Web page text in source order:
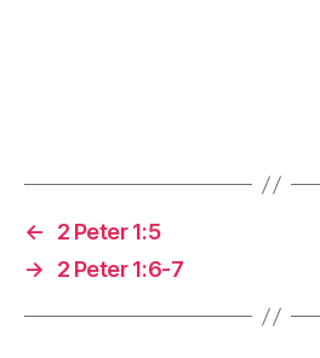
←
2 Peter 1:5
→
2 Peter 1:6-7